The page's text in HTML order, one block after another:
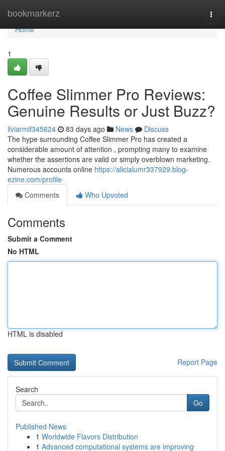
bookmarkerz
Home
Home
1
Coffee Slimmer Pro Reviews:
Genuine Results or Just Buzz?
liviarmif345624 83 days ago News
Discuss
The hype surrounding Coffee Slimmer Pro has created a
considerable amount of attention , prompting many to examine
whether the assertions are valid or simply overblown marketing.
Numerous accounts online https://alicialumr337929.blog-
ezine.com/profile
Comments
Who Upvoted
Comments
Submit a Comment
No HTML
HTML is disabled
Report Page
Search
Go
Published News
1 Worldwide Flavors Distribution
1 Advanced computational systems are improving